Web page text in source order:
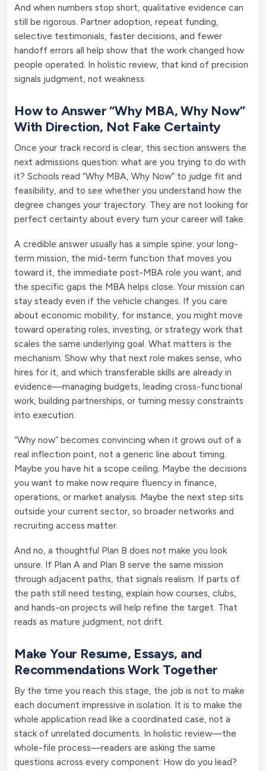
And when numbers stop short, qualitative evidence can
still be rigorous. Partner adoption, repeat funding,
selective testimonials, faster decisions, and fewer
handoff errors all help show that the work changed how
people operated. In holistic review, that kind of precision
signals judgment, not weakness.
How to Answer “Why MBA, Why Now”
With Direction, Not Fake Certainty
Once your track record is clear, this section answers the
next admissions question: what are you trying to do with
it? Schools read “Why MBA, Why Now” to judge fit and
feasibility, and to see whether you understand how the
degree changes your trajectory. They are not looking for
perfect certainty about every turn your career will take.
A credible answer usually has a simple spine: your long-
term mission, the mid-term function that moves you
toward it, the immediate post-MBA role you want, and
the specific gaps the MBA helps close. Your mission can
stay steady even if the vehicle changes. If you care
about economic mobility, for instance, you might move
toward operating roles, investing, or strategy work that
scales the same underlying goal. What matters is the
mechanism. Show why that next role makes sense, who
hires for it, and which transferable skills are already in
evidence—managing budgets, leading cross-functional
work, building partnerships, or turning messy constraints
into execution.
“Why now” becomes convincing when it grows out of a
real inflection point, not a generic line about timing.
Maybe you have hit a scope ceiling. Maybe the decisions
you want to make now require fluency in finance,
operations, or market analysis. Maybe the next step sits
outside your current sector, so broader networks and
recruiting access matter.
And no, a thoughtful Plan B does not make you look
unsure. If Plan A and Plan B serve the same mission
through adjacent paths, that signals realism. If parts of
the path still need testing, explain how courses, clubs,
and hands-on projects will help refine the target. That
reads as mature judgment, not drift.
Make Your Resume, Essays, and
Recommendations Work Together
By the time you reach this stage, the job is not to make
each document impressive in isolation. It is to make the
whole application read like a coordinated case, not a
stack of unrelated documents. In holistic review—the
whole-file process—readers are asking the same
questions across every component: How do you lead?